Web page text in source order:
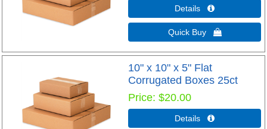
Details 
Quick Buy 
10" x 10" x 5" Flat
Corrugated Boxes 25ct
Price $20.00
Details 